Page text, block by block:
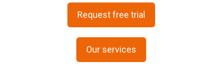
Request free trial
Our services